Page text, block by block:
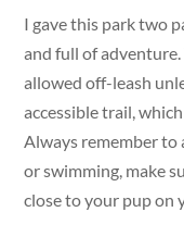
I gave this park two
and full of adventure.
allowed off-leash
accessible trail,
Always remember to
or swimming, make
close to your pup on